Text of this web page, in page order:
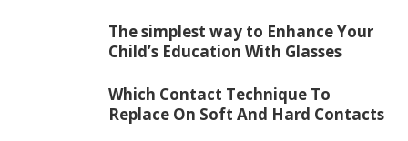
The simplest way to Enhance Your
Child’s Education With Glasses
Which Contact Technique To
Replace On Soft And Hard Contacts